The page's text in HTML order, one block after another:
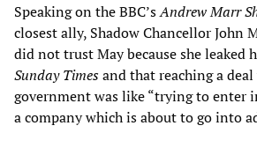
Speaking on the BBC’sAndrew Marr
closest ally, Shadow Chancellor John
did not trust May because she leaked
Sunday Timesand that reaching a
government was like “trying to enter
a company which is about to go into